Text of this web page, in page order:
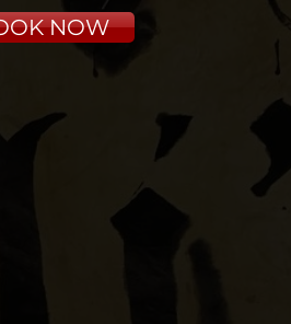
NOW